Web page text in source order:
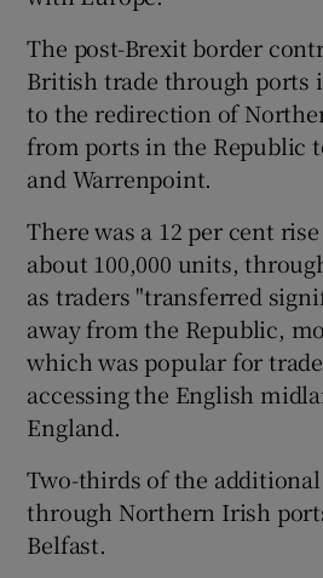
The post-Brexit border
British trade through ports
to the redirection of
from ports in the Republic
and Warrenpoint.
There was a 12 per cent
about 100,000 units,
as traders "transferred
away from the Republic,
which was popular for
accessing the English
England.
Two-thirds of the
through Northern Irish
Belfast.